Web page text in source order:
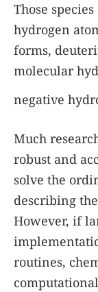
Those
hydrogen
forms,
molecular
negative
Much
robust and
solve the
describing
However, if
routines,